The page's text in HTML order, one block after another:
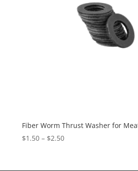
Fiber Worm Thrust Washer for
$1.50– $2.50